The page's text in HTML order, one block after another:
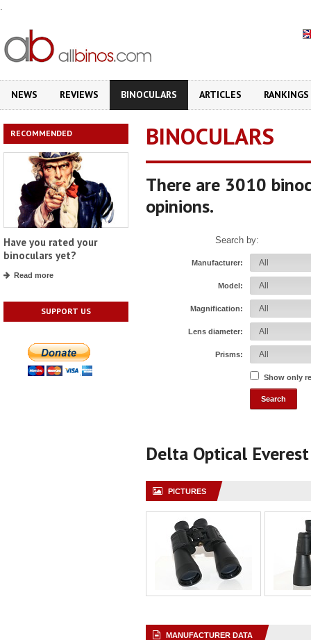
.
NEWS REVIEWS BINOCULARS ARTICLES RANKINGS
RECOMMENDED
Have you rated your
binoculars yet?
Read more
SUPPORT US
BINOCULARS
There are 3010
opinions.
Search by:
Manufacturer:
Model:
Magnification:
Lens diameter:
Prisms:
Show only
Delta Optical
PICTURES
MANUFACTURER DATA